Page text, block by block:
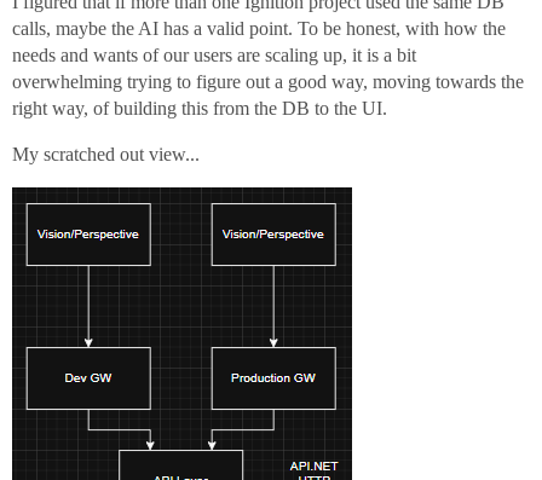
calls, maybe the AI has a valid point. To be honest, with how the
needs and wants of our users are scaling up, it is a bit
overwhelming trying to figure out a good way, moving towards the
right way, of building this from the DB to the UI.
My scratched out view...